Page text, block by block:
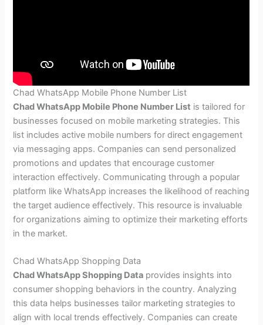
Chad WhatsApp Mobile Phone Number List
Chad WhatsApp Mobile Phone Number List is tailored for
businesses focused on mobile marketing strategies. This
list includes active mobile numbers for direct engagement
via messaging apps. Companies can send personalized
promotions and updates that encourage customer
interaction effectively. Communicating through a popular
platform like WhatsApp increases the likelihood of reaching
the target audience effectively. This resource is invaluable
for organizations aiming to optimize their marketing efforts
in the market.
Chad WhatsApp Shopping Data
Chad WhatsApp Shopping Data provides insights into
consumer shopping behaviors in the country. Analyzing
this data helps businesses tailor marketing strategies to
align with local trends effectively. Companies can create